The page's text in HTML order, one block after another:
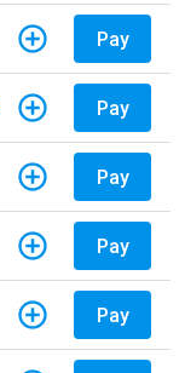
Pay
Pay
Pay
Pay
Pay